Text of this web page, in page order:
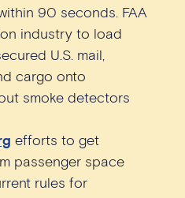
90 seconds. FAA
industry to load
U.S. mail,
cargo onto
smoke detectors
efforts to get
passenger space
rules for